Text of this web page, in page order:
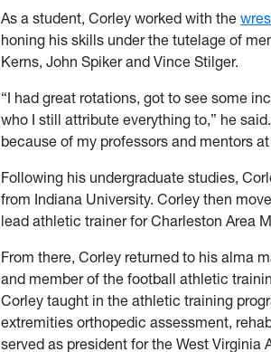
As a student, Corley worked with the
honing his skills under the tutelage of
Kerns, John Spiker and Vince Stilger.
“I had great rotations, got to see some
who I still attribute everything to,” he
because of my professors and mentors at
Following his undergraduate studies,
from Indiana University. Corley then
lead athletic trainer for Charleston Area
From there, Corley returned to his alma
and member of the football athletic
Corley taught in the athletic training
extremities orthopedic assessment,
served as president for the West Virginia